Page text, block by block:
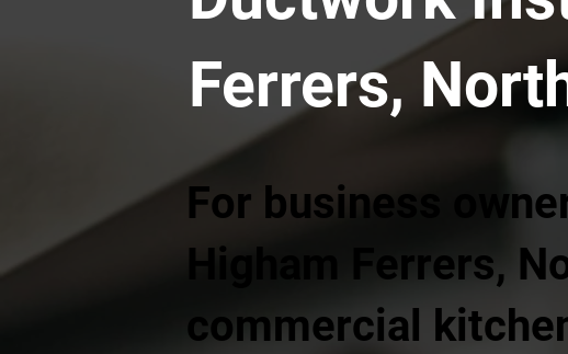
Ferrers,
For business
Higham Ferrers,
commercial